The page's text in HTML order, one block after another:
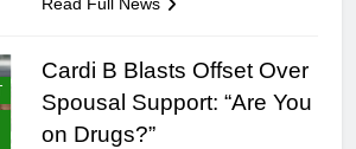
Cardi B Blasts Offset Over
Spousal Support: “Are You
on Drugs?”